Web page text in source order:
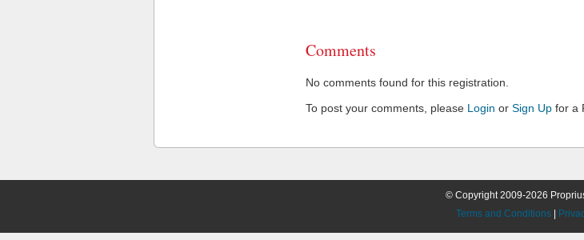
Comments
No comments found for this registration.
To post your comments, please Login or Sign Up for a
© Copyright 2009-2026
Terms and Conditions